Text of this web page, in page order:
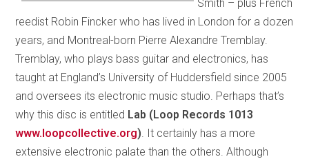
Smith – plus French
reedist Robin Fincker who has lived in London for a dozen
years, and Montreal-born Pierre Alexandre Tremblay.
Tremblay, who plays bass guitar and electronics, has
taught at England’s University of Huddersfield since 2005
and oversees its electronic music studio. Perhaps that’s
why this disc is entitled Lab (Loop Records 1013
www.loopcollective.org) . It certainly has a more
extensive electronic palate than the others. Although